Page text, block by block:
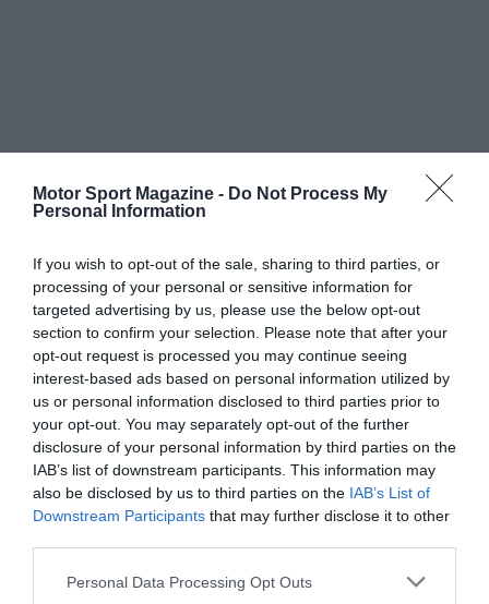
Motor Sport Magazine - Do Not Process My
Personal Information
If you wish to opt-out of the sale, sharing to third parties, or
processing of your personal or sensitive information for
targeted advertising by us, please use the below opt-out
section to confirm your selection. Please note that after your
opt-out request is processed you may continue seeing
interest-based ads based on personal information utilized by
us or personal information disclosed to third parties prior to
your opt-out. You may separately opt-out of the further
disclosure of your personal information by third parties on the
IAB’s list of downstream participants. This information may
also be disclosed by us to third parties on the IAB’s List of
Downstream Participants that may further disclose it to other
Personal Data Processing Opt Outs